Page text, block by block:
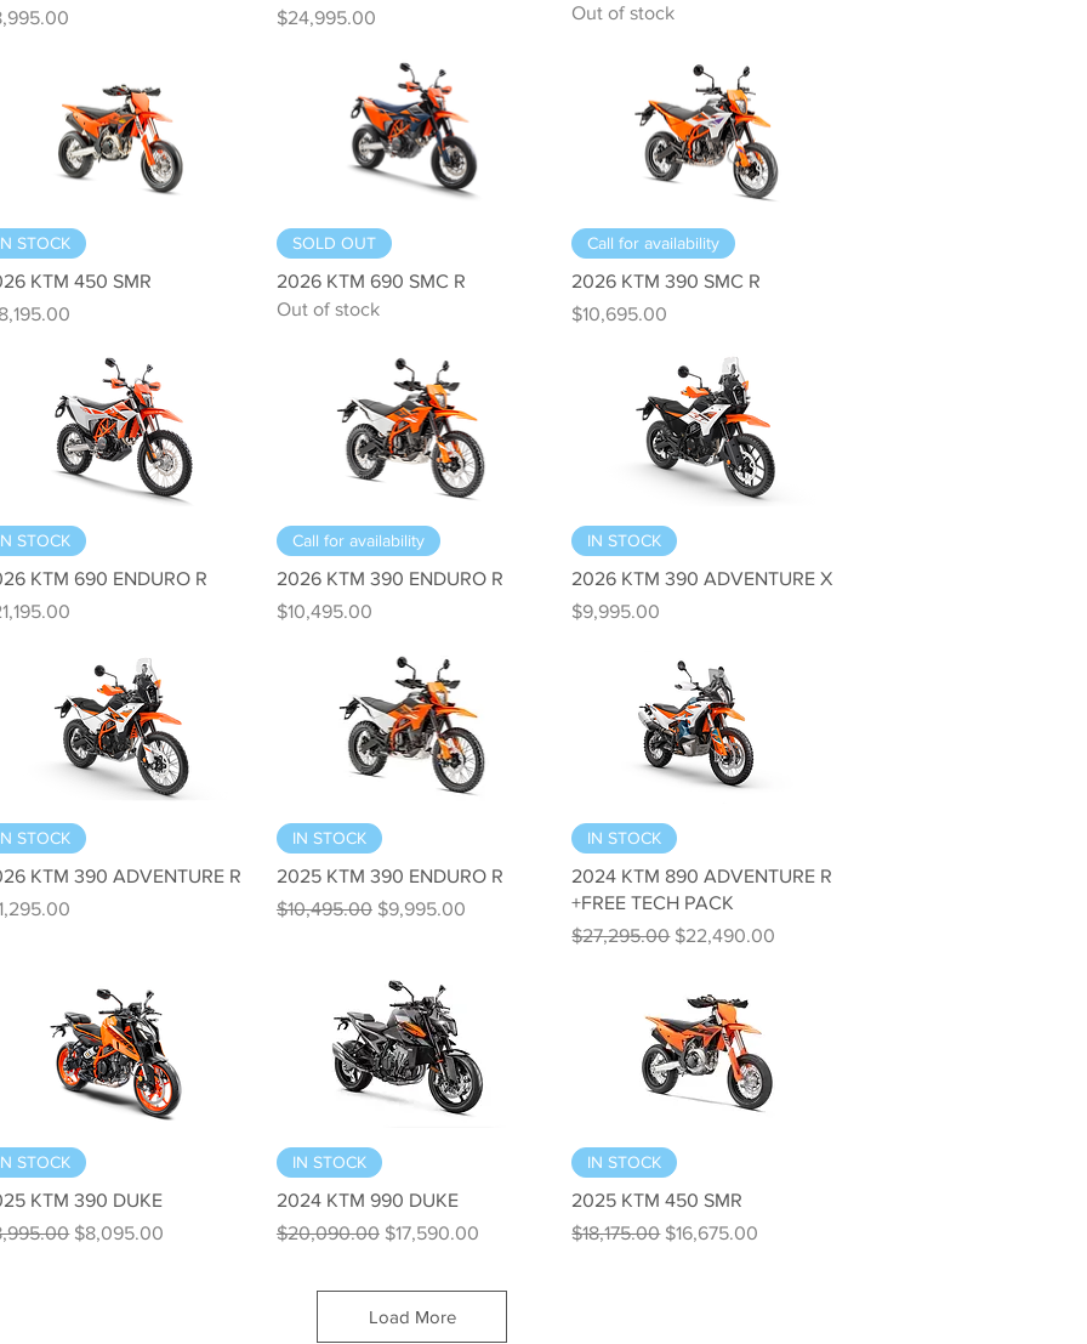
Price
$24,995.00
Out of stock
Quick View
STOCK
KTM 450 SMR
Quick View
SOLD OUT
2026 KTM 690 SMC R
Out of stock
Quick View
Call for availability
2026 KTM 390 SMC R
Price
$10,695.00
Quick View
STOCK
KTM 690 ENDURO R
Quick View
Call for availability
2026 KTM 390 ENDURO R
Price
$10,495.00
Quick View
IN STOCK
2026 KTM 390 ADVENTURE X
Price
$9,995.00
Quick View
STOCK
KTM 390 ADVENTURE R
Quick View
IN STOCK
2025 KTM 390 ENDURO R
Regular Price
$10,495.00 Sale Price
$9,995.00
Quick View
IN STOCK
2024 KTM 890 ADVENTURE R
+FREE TECH PACK
Regular Price
$27,295.00 Sale Price
$22,490.00
Quick View
STOCK
KTM 390 DUKE
PriceSale Price
$8,095.00
Quick View
IN STOCK
2024 KTM 990 DUKE
Regular Price
$20,090.00 Sale Price
$17,590.00
Quick View
IN STOCK
2025 KTM 450 SMR
Regular Price
$18,175.00 Sale Price
$16,675.00
Load More